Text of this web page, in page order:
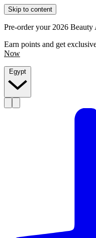
Skip to content
Pre-order your 2026 Beauty
Earn points and get
Now